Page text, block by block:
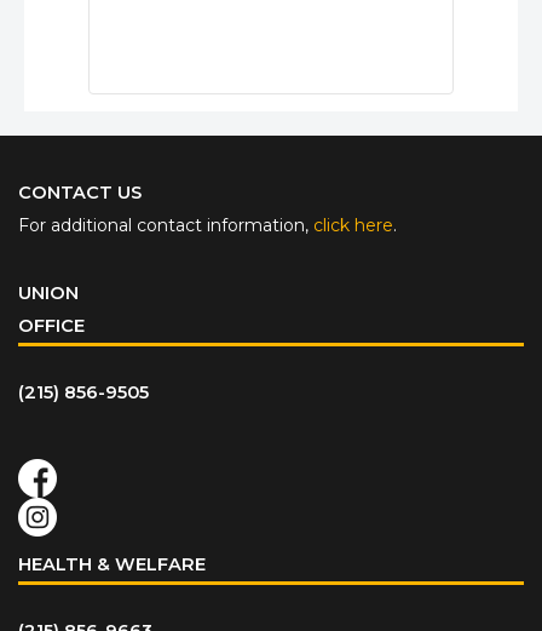
CONTACT US
For additional contact information, click here.
UNION
OFFICE
(215) 856-9505
HEALTH & WELFARE